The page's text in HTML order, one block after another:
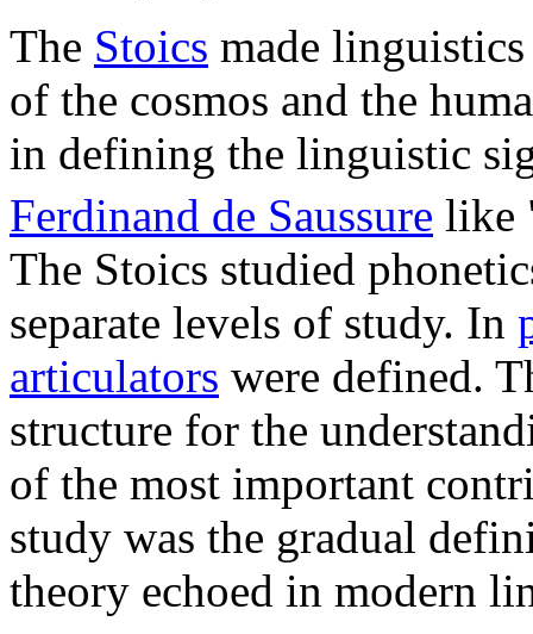
The Stoics made
of the cosmos and the
in defining the linguistic
Ferdinand de Saussure like
The Stoics studied
separate levels of study. In
articulators were defined.
structure for the
of the most important
study was the gradual
theory echoed in modern